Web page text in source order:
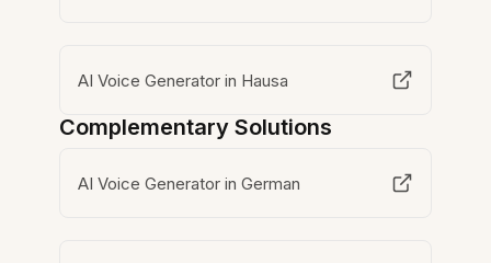
AI Voice Generator in Hausa
Complementary Solutions
AI Voice Generator in German